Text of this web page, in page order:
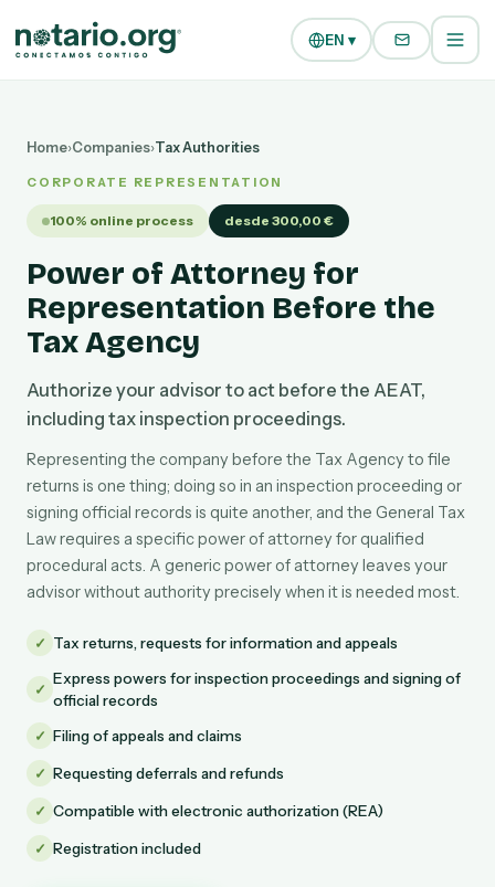
EN ▾
Home›Companies›Tax Authorities
CORPORATE REPRESENTATION
100% online process desde 300,00 €
Power of Attorney for
Representation Before the
Tax Agency
Authorize your advisor to act before the AEAT,
including tax inspection proceedings.
Representing the company before the Tax Agency to file
returns is one thing; doing so in an inspection proceeding or
signing official records is quite another, and the General Tax
Law requires a specific power of attorney for qualified
procedural acts. A generic power of attorney leaves your
advisor without authority precisely when it is needed most.
✓ Tax returns, requests for information and appeals
✓
Express powers for inspection proceedings and signing of
official records
✓ Filing of appeals and claims
✓ Requesting deferrals and refunds
✓ Compatible with electronic authorization (REA)
✓ Registration included